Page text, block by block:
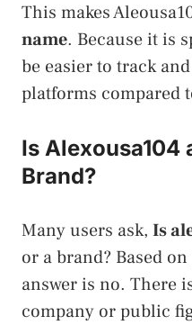
This makes
name. Because it is
be easier to track
platforms compared
Is Alexousa104
Brand?
Many users ask, Is
or a brand? Based
answer is no. There
company or public